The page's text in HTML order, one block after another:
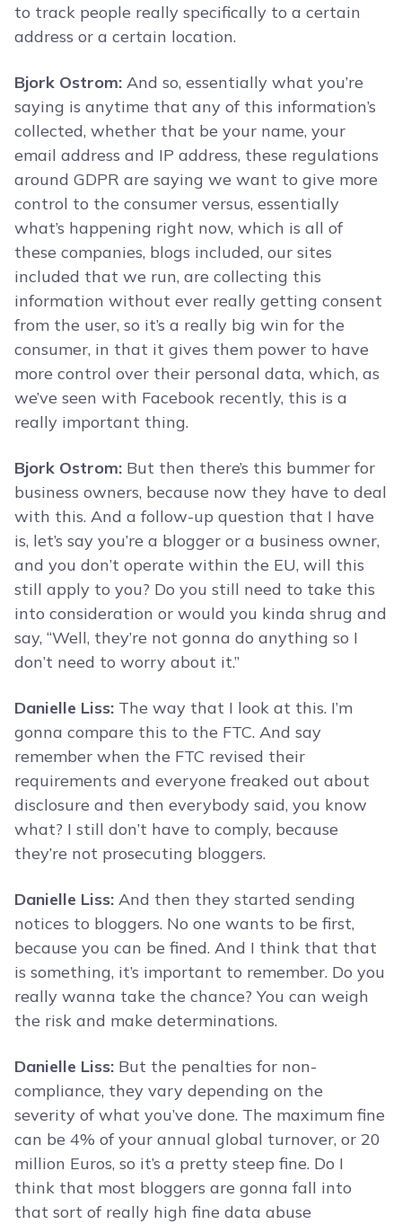
to track people really specifically to a certain
address or a certain location.
Bjork Ostrom: And so, essentially what you’re
saying is anytime that any of this information’s
collected, whether that be your name, your
email address and IP address, these regulations
around GDPR are saying we want to give more
control to the consumer versus, essentially
what’s happening right now, which is all of
these companies, blogs included, our sites
included that we run, are collecting this
information without ever really getting consent
from the user, so it’s a really big win for the
consumer, in that it gives them power to have
more control over their personal data, which, as
we’ve seen with Facebook recently, this is a
really important thing.
Bjork Ostrom: But then there’s this bummer for
business owners, because now they have to deal
with this. And a follow-up question that I have
is, let’s say you’re a blogger or a business owner,
and you don’t operate within the EU, will this
still apply to you? Do you still need to take this
into consideration or would you kinda shrug and
say, “Well, they’re not gonna do anything so I
don’t need to worry about it.”
Danielle Liss: The way that I look at this. I’m
gonna compare this to the FTC. And say
remember when the FTC revised their
requirements and everyone freaked out about
disclosure and then everybody said, you know
what? I still don’t have to comply, because
they’re not prosecuting bloggers.
Danielle Liss: And then they started sending
notices to bloggers. No one wants to be first,
because you can be fined. And I think that that
is something, it’s important to remember. Do you
really wanna take the chance? You can weigh
the risk and make determinations.
Danielle Liss: But the penalties for non-
compliance, they vary depending on the
severity of what you’ve done. The maximum fine
can be 4% of your annual global turnover, or 20
million Euros, so it’s a pretty steep fine. Do I
think that most bloggers are gonna fall into
that sort of really high fine data abuse